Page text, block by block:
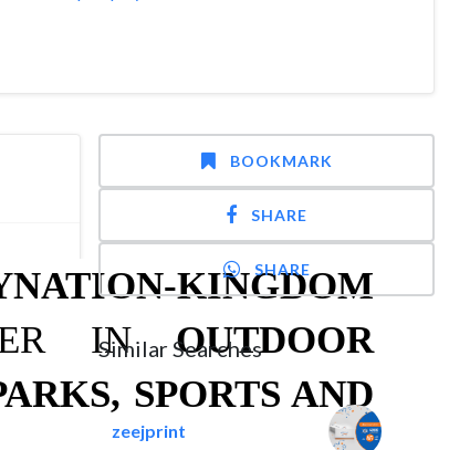
KINGDOM
INOUTDOOR
SPORTS AND
BOOKMARK
SHARE
SHARE
Similar Searches
zeejprint